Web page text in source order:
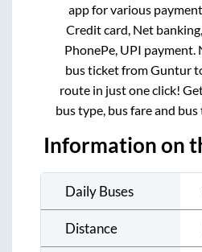
app for various
Credit card, Net
PhonePe, UPI
bus ticket fromGuntur
route in just one click!
bus type, bus fare and
Information on
Daily Buses
Distance